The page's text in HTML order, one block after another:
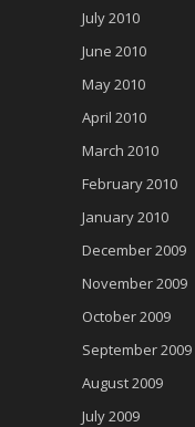
July 2010
June 2010
May 2010
April 2010
March 2010
February 2010
January 2010
December 2009
November 2009
October 2009
September 2009
August 2009
July 2009